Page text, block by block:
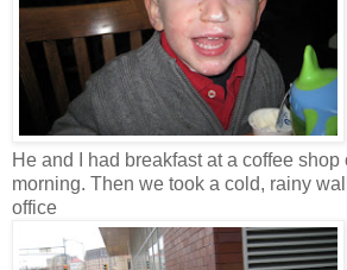
He and I had breakfast at a coffee shop
morning. Then we took a cold, rainy
office